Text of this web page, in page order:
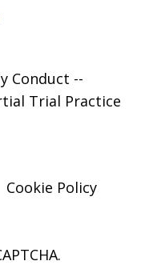
Conduct --
Trial Practice
Cookie Policy